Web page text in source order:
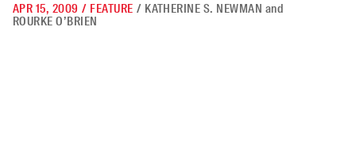
APR 15, 2009 / FEATURE / KATHERINE S. NEWMAN and
ROURKE O’BRIEN